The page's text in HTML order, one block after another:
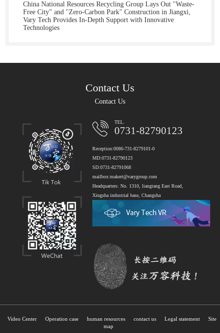
China National Resources Recycling Group Lays Out "Waste-
Free City" and "Zero-Carbon Park" Construction in Jiangxi,
Vary Tech Provides In-Depth Support with Innovative
Technologies
Contact Us
Contact Us
TEL.
0731-82790123
Reception:0086-731-8279101-0
MD:0731-82790123
SD:0731-82791068
mailbox:makert@varygroup.com
Headquarters: No. 1310, liangtang East Road,
Xingsha industrial base, Changsha
Video Center Operation case human resources contact us Legal statement
Site
map